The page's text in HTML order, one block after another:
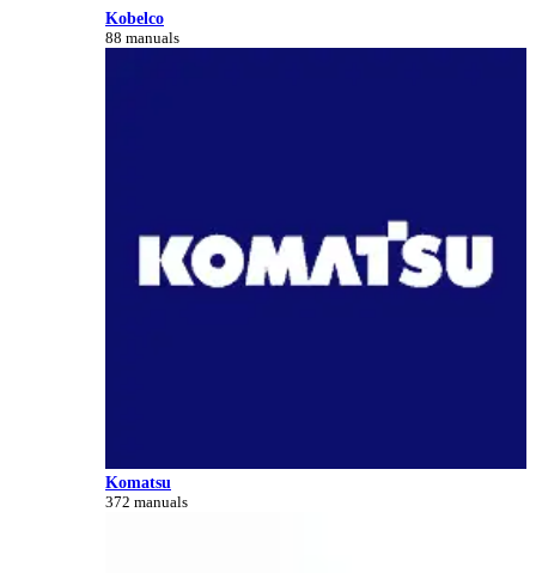
Kobelco
88 manuals
Komatsu
372 manuals